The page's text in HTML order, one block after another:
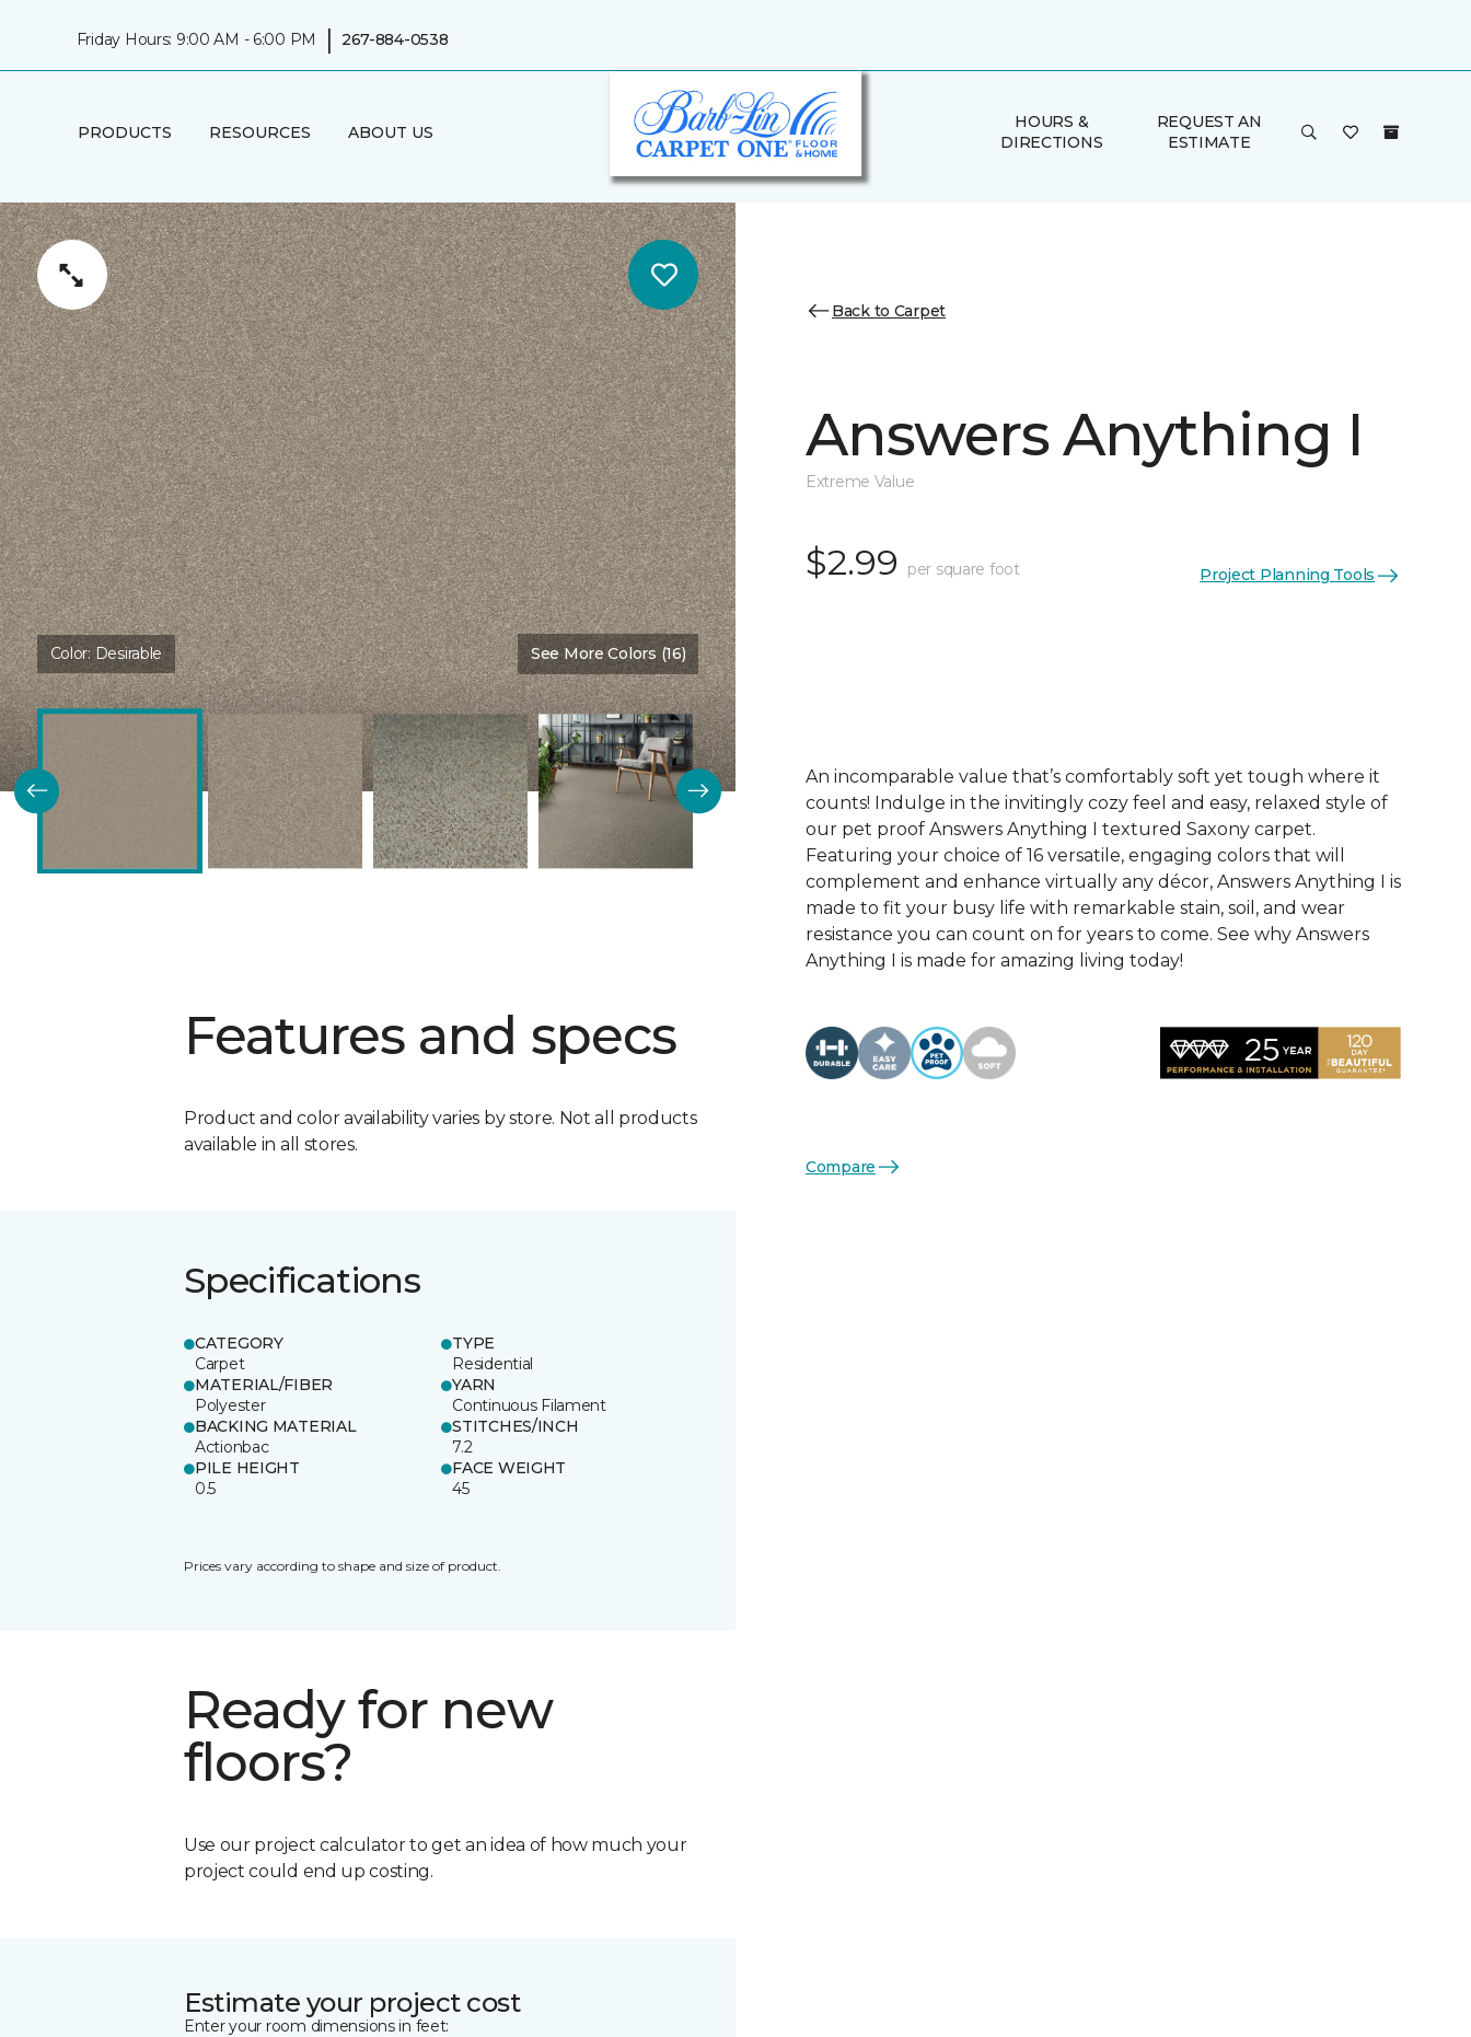
Friday Hours: 9:00 AM - 6:00 PM | 267-884-0538
PRODUCTS RESOURCES ABOUT US
HOURS &
DIRECTIONS
REQUEST AN
ESTIMATE
Color: Desirable See More Colors (16)
Features and specs
Product and color availability varies by store. Not all products
available in all stores.
Specifications
CATEGORY
Carpet
TYPE
Residential
MATERIAL/FIBER
Polyester
YARN
Continuous Filament
BACKING MATERIAL
Actionbac
STITCHES/INCH
7.2
PILE HEIGHT
0.5
FACE WEIGHT
45
Prices vary according to shape and size of product.
Ready for new
floors?
Use our project calculator to get an idea of how much your
project could end up costing.
Estimate your project cost
Enter your room dimensions in feet:
Back to Carpet
Answers Anything I
Extreme Value
$2.99 per square foot Project Planning Tools
An incomparable value that’s comfortably soft yet tough where it
counts! Indulge in the invitingly cozy feel and easy, relaxed style of
our pet proof Answers Anything I textured Saxony carpet.
Featuring your choice of 16 versatile, engaging colors that will
complement and enhance virtually any décor, Answers Anything I is
made to fit your busy life with remarkable stain, soil, and wear
resistance you can count on for years to come. See why Answers
Anything I is made for amazing living today!
Compare